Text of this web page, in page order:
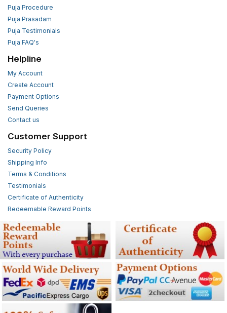
Puja Procedure
Puja Prasadam
Puja Testimonials
Puja FAQ's
Helpline
My Account
Create Account
Payment Options
Send Queries
Contact us
Customer Support
Security Policy
Shipping Info
Terms & Conditions
Testimonials
Certificate of Authenticity
Redeemable Reward Points